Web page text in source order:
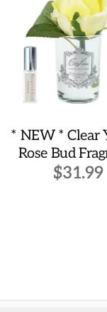
* NEW * Clear
Rose Bud
$31.99